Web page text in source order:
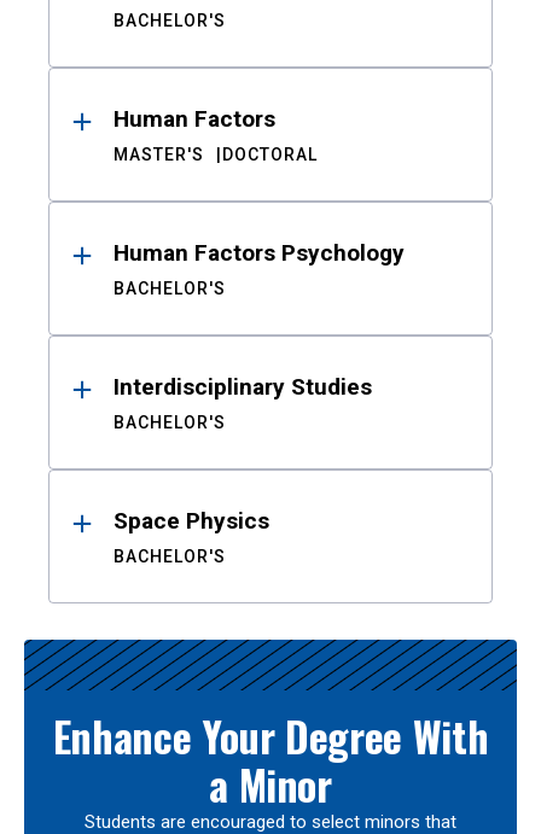
BACHELOR'S
Human Factors
MASTER'S DOCTORAL
Human Factors Psychology
BACHELOR'S
Interdisciplinary Studies
BACHELOR'S
Space Physics
BACHELOR'S
Enhance Your Degree With
a Minor
Students are encouraged to select minors that